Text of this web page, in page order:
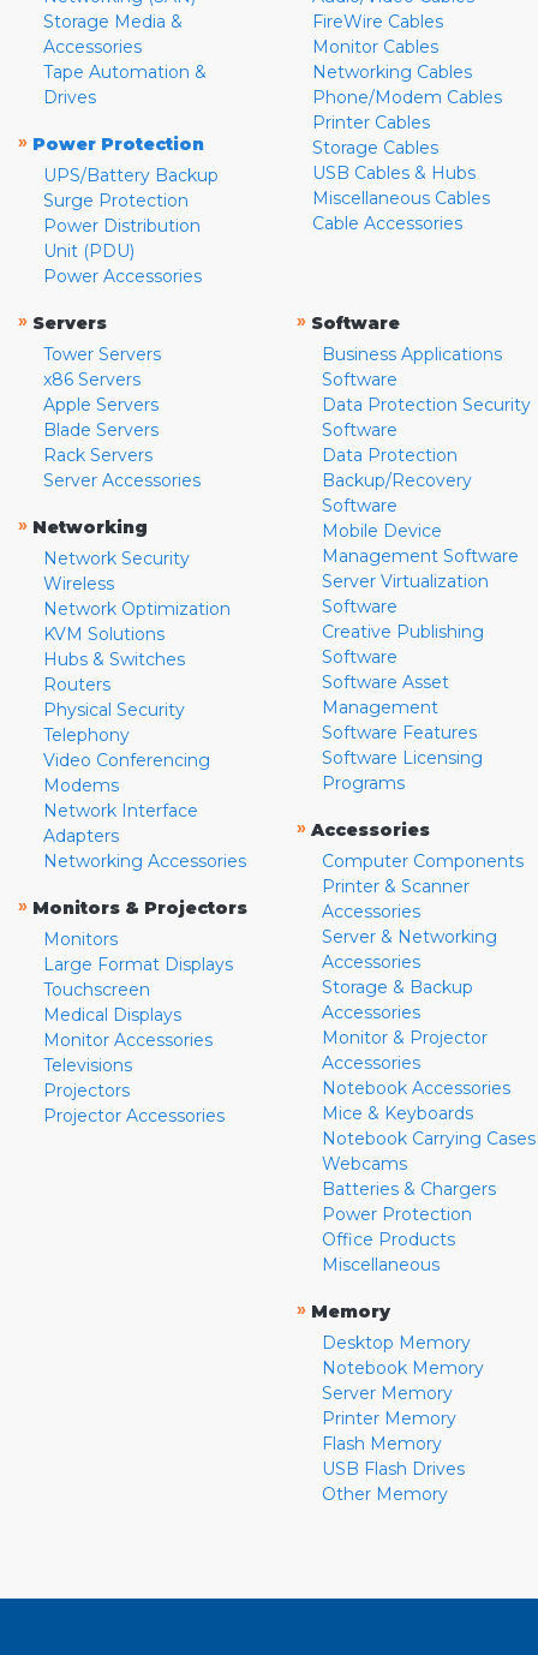
Storage Media &
Accessories
Tape Automation &
Drives
» Power Protection
UPS/Battery Backup
Surge Protection
Power Distribution
Unit (PDU)
Power Accessories
FireWire Cables
Monitor Cables
Networking Cables
Phone/Modem Cables
Printer Cables
Storage Cables
USB Cables & Hubs
Miscellaneous Cables
Cable Accessories
» Servers
Tower Servers
x86 Servers
Apple Servers
Blade Servers
Rack Servers
Server Accessories
» Networking
Network Security
Wireless
Network Optimization
KVM Solutions
Hubs & Switches
Routers
Physical Security
Telephony
Video Conferencing
Modems
Network Interface
Adapters
Networking Accessories
» Monitors & Projectors
Monitors
Large Format Displays
Touchscreen
Medical Displays
Monitor Accessories
Televisions
Projectors
Projector Accessories
» Software
Business Applications
Software
Data Protection Security
Software
Data Protection
Backup/Recovery
Software
Mobile Device
Management Software
Server Virtualization
Software
Creative Publishing
Software
Software Asset
Management
Software Features
Software Licensing
Programs
» Accessories
Computer Components
Printer & Scanner
Accessories
Server & Networking
Accessories
Storage & Backup
Accessories
Monitor & Projector
Accessories
Notebook Accessories
Mice & Keyboards
Notebook Carrying Cases
Webcams
Batteries & Chargers
Power Protection
Office Products
Miscellaneous
» Memory
Desktop Memory
Notebook Memory
Server Memory
Printer Memory
Flash Memory
USB Flash Drives
Other Memory